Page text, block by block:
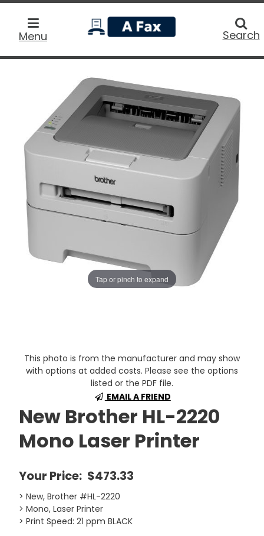
Menu
home
Search
Tap or pinch to expand
This photo is from the manufacturer and may show
with options at added costs. Please see the options
listed or the PDF file.
EMAIL A FRIEND
New Brother HL-2220
Mono Laser Printer
Your Price: $473.33
> New, Brother #HL-2220
> Mono, Laser Printer
> Print Speed: 21 ppm BLACK